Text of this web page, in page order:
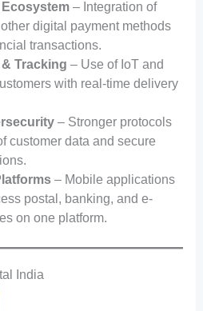
– Integration of
digital payment methods
transactions.
Tracking – Use of IoT and
with real-time delivery
– Stronger protocols
customer data and secure
– Mobile applications
postal, banking, and e-
on one platform.
India